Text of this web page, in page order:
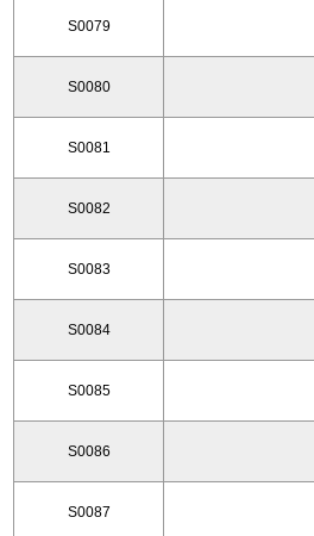
S0079
S0080
S0081
S0082
S0083
S0084
S0085
S0086
S0087